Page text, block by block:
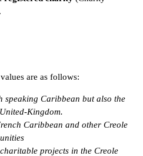
are as follows:
speaking Caribbean but also the
Kingdom.
Caribbean and other Creole
projects in the Creole